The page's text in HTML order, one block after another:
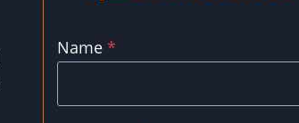
Name *